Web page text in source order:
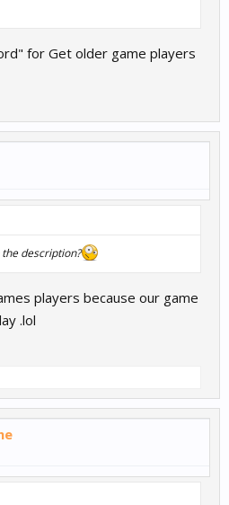
for Get older game players
description?
players because our game
.lol